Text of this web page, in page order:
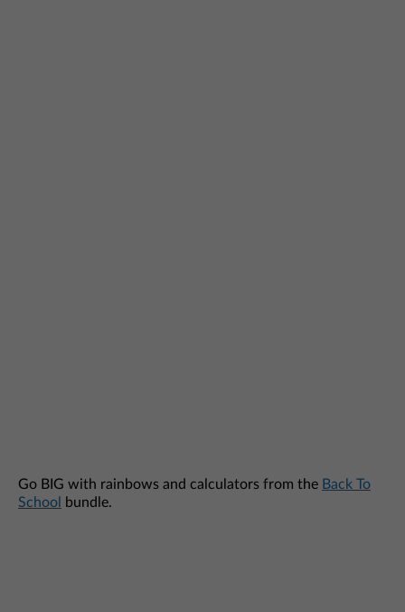
Go BIG with rainbows and calculators from the Back To
School
bundle.